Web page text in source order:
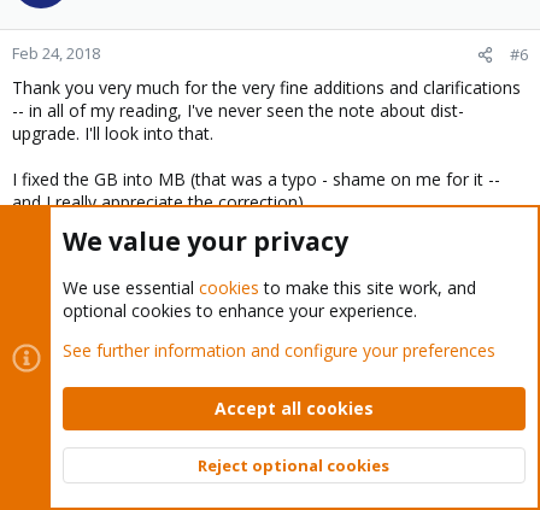
Feb 24, 2018 #6
Thank you very much for the very fine additions and clarifications
-- in all of my reading, I've never seen the note about dist-
upgrade. I'll look into that.
I fixed the GB into MB (that was a typo - shame on me for it --
and I really appreciate the correction)
My personal reasons for pursuing UEFI have a lot to do with "how
really, really old and dying. The EFI user interfaces are more user-
friendly and cleaner and they at least allow the possibility of
swapping out boot drives for large drives. I get the whole "small
SCSI with fast RPM" and I even went out and bought some old
Toshiba 80GB 2.5inch drives specifically to use as boot drives and
you are absolutely correct that makes UEFI vs BIOS a moot point.
In fact, I am back on BIOS because I had a random corruption
and could not get back in to boot on UEFI -- I think the corruption
was caused during a kernel upgrade as well as a cable that got
Top
We value your privacy
We use essential cookies to make this site work, and
optional cookies to enhance your experience.
See further information and configure your preferences
Accept all cookies
Reject optional cookies